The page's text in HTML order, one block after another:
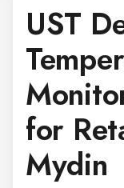
UST
for
Mydin